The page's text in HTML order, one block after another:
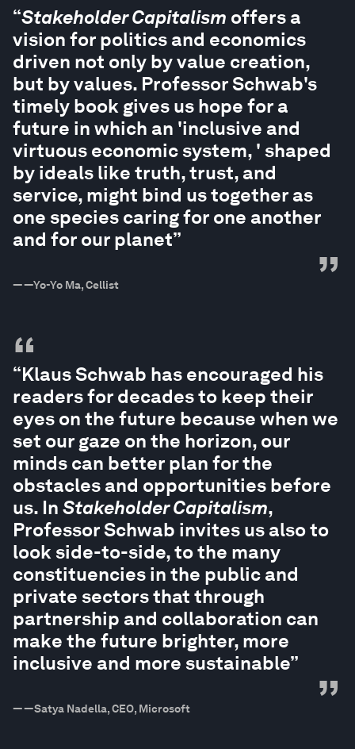
“Stakeholder Capitalism offers a
vision for politics and economics
driven not only by value creation,
but by values. Professor Schwab's
timely book gives us hope for a
future in which an 'inclusive and
virtuous economic system, ' shaped
by ideals like truth, trust, and
service, might bind us together as
one species caring for one another
and for our planet”
”
——Yo-Yo Ma, Cellist
“
“Klaus Schwab has encouraged his
readers for decades to keep their
eyes on the future because when we
set our gaze on the horizon, our
minds can better plan for the
obstacles and opportunities before
us. In Stakeholder Capitalism,
Professor Schwab invites us also to
look side-to-side, to the many
constituencies in the public and
private sectors that through
partnership and collaboration can
make the future brighter, more
inclusive and more sustainable”
”
——Satya Nadella, CEO, Microsoft